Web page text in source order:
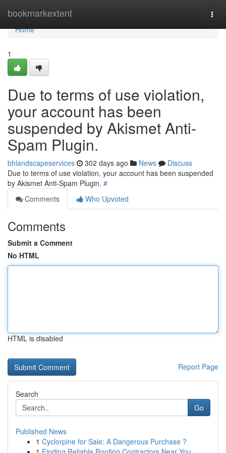
bookmarkextent
Home
Home
1
Due to terms of use violation,
your account has been
suspended by Akismet Anti-
Spam Plugin.
bhlandscapeservices 302 days ago News
Discuss
Due to terms of use violation, your account has been suspended
by Akismet Anti-Spam Plugin. #
Comments
Who Upvoted
Comments
Submit a Comment
No HTML
HTML is disabled
Report Page
Search
Go
Published News
1 Cyclorpine for Sale: A Dangerous Purchase ?